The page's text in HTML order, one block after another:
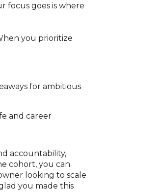
focus goes is where
you prioritize
for ambitious
accountability,
cohort, you can
looking to scale
you made this